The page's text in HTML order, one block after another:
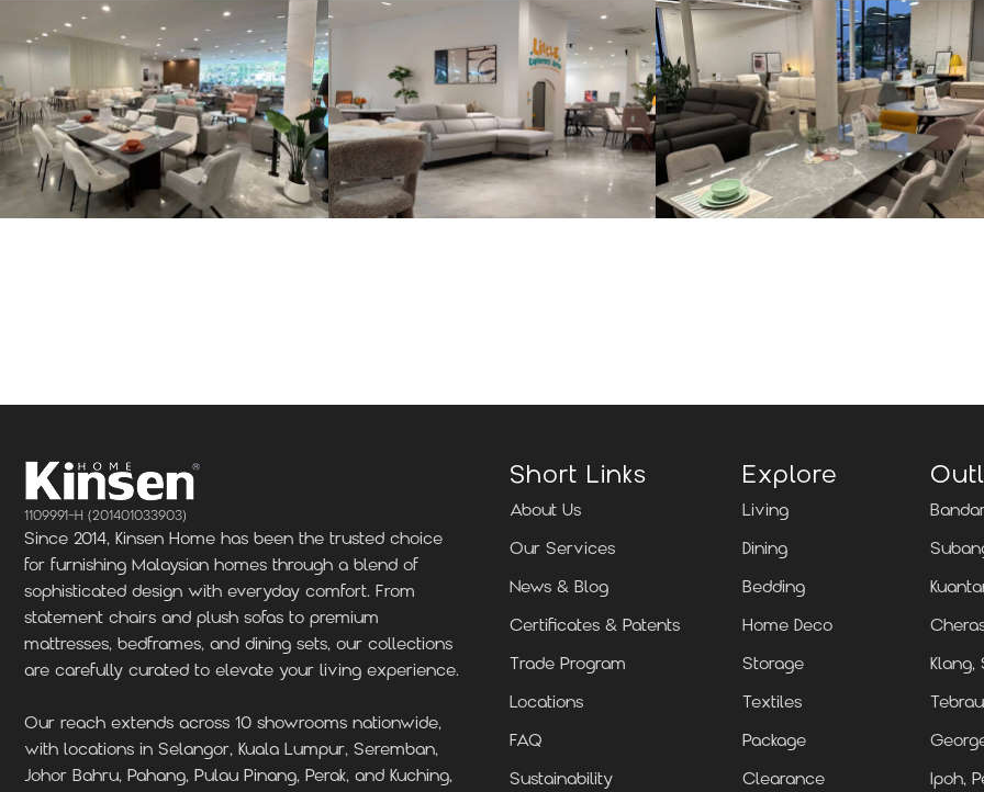
1109991-H (201401033903)
Since 2014, Kinsen Home has been the trusted choice
for furnishing Malaysian homes through a blend of
sophisticated design with everyday comfort. From
statement chairs and plush sofas to premium
mattresses, bedframes, and dining sets, our collections
are carefully curated to elevate your living experience.
Our reach extends across 10 showrooms nationwide,
with locations in Selangor, Kuala Lumpur, Seremban,
Johor Bahru, Pahang, Pulau Pinang, Perak, and Kuching,
Short Links
About Us
Our Services
News & Blog
Certificates & Patents
Trade Program
Locations
FAQ
Sustainability
Explore
Living
Dining
Bedding
Home Deco
Storage
Textiles
Package
Clearance
Klang,
Ipoh,